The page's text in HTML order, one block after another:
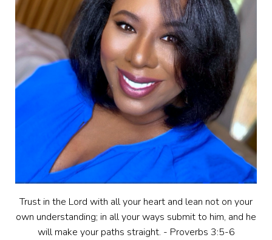
Trust in the Lord with all your heart and lean not on your
own understanding; in all your ways submit to him, and he
will make your paths straight. - Proverbs 3:5-6